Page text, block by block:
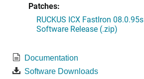
Patches:
RUCKUS ICX FastIron
Software Release (.zip)
Documentation
Software Downloads